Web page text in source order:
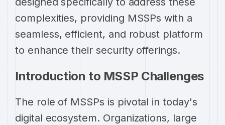
complexities, providing MSSPs with a
seamless, efficient, and robust platform
to enhance their security offerings.
Introduction to MSSP Challenges
The role of MSSPs is pivotal in today's
digital ecosystem. Organizations, large